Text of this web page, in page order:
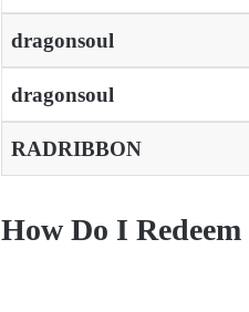
dragonsoul
dragonsoul
RADRIBBON
How Do I